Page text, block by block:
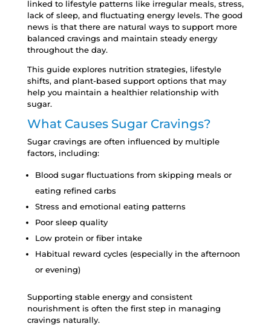
linked to lifestyle patterns like irregular meals, stress,
lack of sleep, and fluctuating energy levels. The good
news is that there are natural ways to support more
balanced cravings and maintain steady energy
throughout the day.
This guide explores nutrition strategies, lifestyle
shifts, and plant-based support options that may
help you maintain a healthier relationship with
sugar.
What Causes Sugar Cravings?
Sugar cravings are often influenced by multiple
factors, including:
Blood sugar fluctuations from skipping meals or
eating refined carbs
Stress and emotional eating patterns
Poor sleep quality
Low protein or fiber intake
Habitual reward cycles (especially in the afternoon
or evening)
Supporting stable energy and consistent
nourishment is often the first step in managing
cravings naturally.